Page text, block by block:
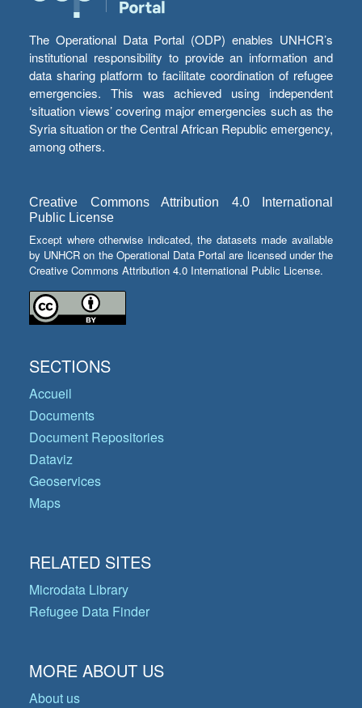
The Operational Data Portal (ODP) enables UNHCR’s
institutional responsibility to provide an information and
data sharing platform to facilitate coordination of refugee
emergencies. This was achieved using independent
‘situation views’ covering major emergencies such as the
Syria situation or the Central African Republic emergency,
among others.
Creative Commons Attribution 4.0 International
Public License
Except where otherwise indicated, the datasets made available
by UNHCR on the Operational Data Portal are licensed under the
Creative Commons Attribution 4.0 International Public License.
SECTIONS
Accueil
Documents
Document Repositories
Dataviz
Geoservices
Maps
RELATED SITES
Microdata Library
Refugee Data Finder
MORE ABOUT US
About us